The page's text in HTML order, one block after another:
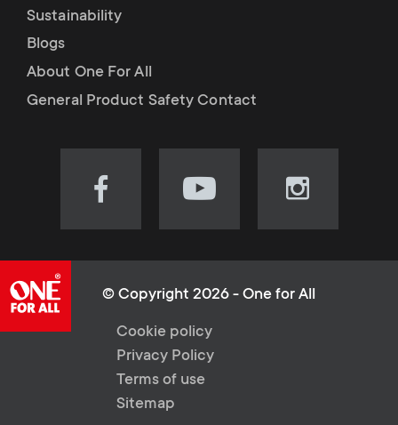
Sustainability
Blogs
About One For All
General Product Safety Contact
Visit
(opens
new
tab)
Visit
(opens
new
tab)
Visit
(opens
© Copyright 2026 - One for All
L
e
Cookie policy
Privacy Policy
Terms of use
Sitemap